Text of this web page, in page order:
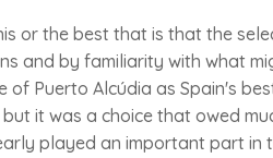
or the best that is that the
and by familiarity with what
of Puerto Alcúdia as Spain's
it was a choice that owed
played an important part in